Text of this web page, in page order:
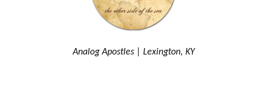
Analog Apostles | Lexington, KY